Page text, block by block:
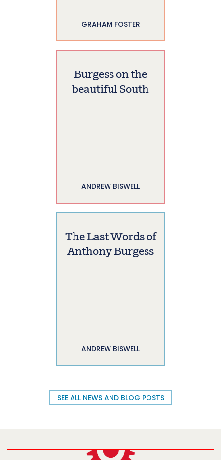
GRAHAM FOSTER
Burgess on the
beautiful South
ANDREW BISWELL
The Last Words of
Anthony Burgess
ANDREW BISWELL
SEE ALL NEWS AND BLOG POSTS